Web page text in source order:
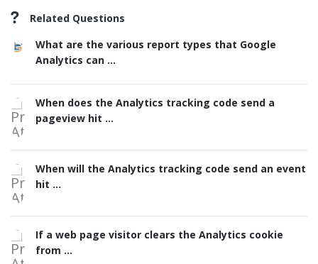
Related Questions
What are the various report types that Google
Analytics can ...
When does the Analytics tracking code send a
pageview hit ...
When will the Analytics tracking code send an event
hit ...
If a web page visitor clears the Analytics cookie
from ...